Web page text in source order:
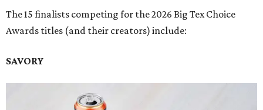
The 15 finalists competing for the 2026 Big Tex Choice
Awards titles (and their creators) include:
SAVORY